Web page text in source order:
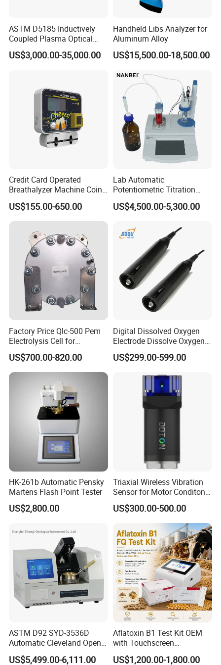
Packaging & Shipping
Company Profile
FAQ
Q1: Why Choose NANBEI ?
(1).Professional manufacturer with more than 18 years experience
(2).Exported to more than 97% Countries
(3).Turnkey Solution is no problem
Absolutely Yes
Q3:What's kind of Payment terms for customer choosing?
ASTM D5185 Inductively
Coupled Plasma Optical
Emission Spectrometer Icp-
Oes
US$3,000.00-35,000.00
Handheld Libs Analyzer for
Aluminum Alloy
US$15,500.00-18,500.00
Credit Card Operated
Breathalyzer Machine Coin
Alcohol Meter with Card
Payment
US$155.00-650.00
Lab Automatic
Potentiometric Titration
Apparatus Potential Titrator
US$4,500.00-5,300.00
Factory Price Qlc-500 Pem
Electrolysis Cell for
Hydrogen Generator
US$700.00-820.00
Digital Dissolved Oxygen
Electrode Dissolve Oxygen
Sensor for Aquaculture Fish
Pond Do Test (BH-485-DO)
US$299.00-599.00
HK-261b Automatic Pensky
Martens Flash Point Tester
US$2,800.00
Triaxial Wireless Vibration
Sensor for Motor Conditon
Monitoring IoT Sensor
US$300.00-500.00
ASTM D92 SYD-3536D
Automatic Cleveland Open
Cup Flash Point Tester for
Oil Testing
US$5,499.00-6,111.00
Aflatoxin B1 Test Kit OEM
with Touchscreen
Fluorescence Quantitative
Equipment Feed Grain
US$1,200.00-1,800.00